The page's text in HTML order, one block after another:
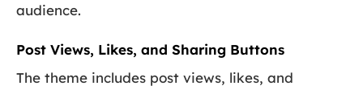
audience.
Post Views, Likes, and Sharing Buttons
The theme includes post views, likes, and